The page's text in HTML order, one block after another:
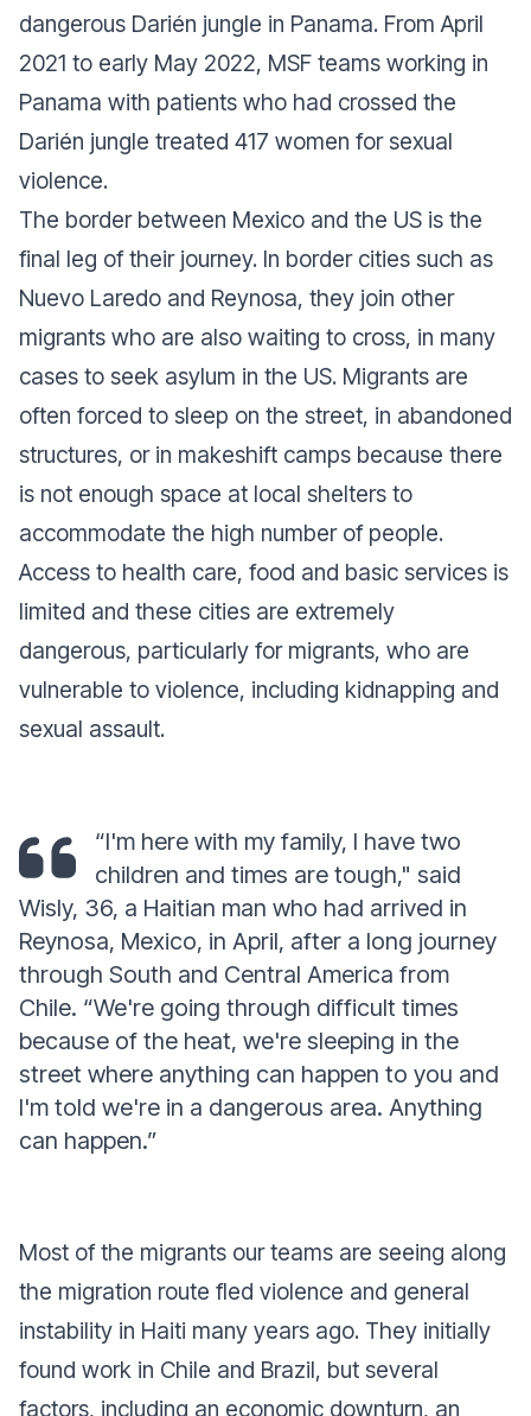
dangerous Darién jungle in Panama. From April
2021 to early May 2022, MSF teams working in
Panama with patients who had crossed the
Darién jungle treated 417 women for sexual
violence.
The border between Mexico and the US is the
final leg of their journey. In border cities such as
Nuevo Laredo and Reynosa, they join other
migrants who are also waiting to cross, in many
cases to seek asylum in the US. Migrants are
often forced to sleep on the street, in abandoned
structures, or in makeshift camps because there
is not enough space at local shelters to
accommodate the high number of people.
Access to health care, food and basic services is
limited and these cities are extremely
dangerous, particularly for migrants, who are
vulnerable to violence, including kidnapping and
sexual assault.
“I'm here with my family, I have two
children and times are tough," said
Wisly, 36, a Haitian man who had arrived in
Reynosa, Mexico, in April, after a long journey
through South and Central America from
Chile. “We're going through difficult times
because of the heat, we're sleeping in the
street where anything can happen to you and
I'm told we're in a dangerous area. Anything
can happen.”
Most of the migrants our teams are seeing along
the migration route fled violence and general
instability in Haiti many years ago. They initially
found work in Chile and Brazil, but several
factors, including an economic downturn, an